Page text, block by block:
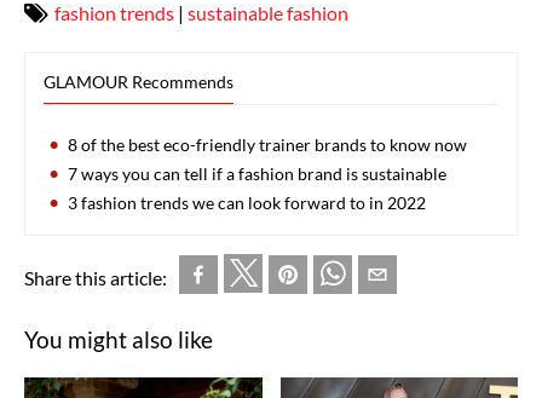
fashion trends | sustainable fashion
GLAMOUR Recommends
8 of the best eco-friendly trainer brands to know now
7 ways you can tell if a fashion brand is sustainable
3 fashion trends we can look forward to in 2022
Share this article:
You might also like